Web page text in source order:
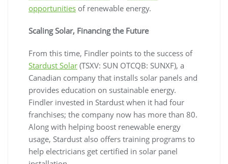
opportunities of renewable energy.
Scaling Solar, Financing the Future
From this time, Findler points to the success of
Stardust Solar (TSXV: SUN OTCQB: SUNXF), a
Canadian company that installs solar panels and
provides education on sustainable energy.
Findler invested in Stardust when it had four
franchises; the company now has more than 80.
Along with helping boost renewable energy
usage, Stardust also offers training programs to
help electricians get certified in solar panel